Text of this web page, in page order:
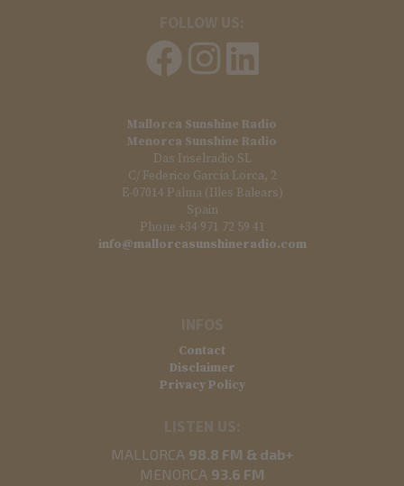
Mallorca Sunshine Radio
Menorca Sunshine Radio
Das Inselradio SL
C/ Federico García Lorca, 2
E-07014 Palma (Illes Balears)
Spain
Phone +34 971 72 59 41
info@mallorcasunshineradio.com
Contact
Disclaimer
Privacy Policy
MALLORCA 98.8 FM & dab+
MENORCA 93.6 FM